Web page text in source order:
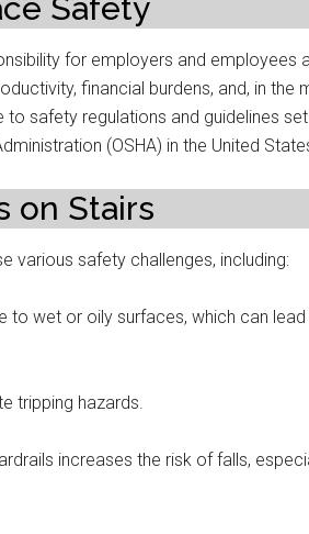
Safety
for employers and employees
financial burdens, and, in the
safety regulations and guidelines
(OSHA) in the United
on Stairs
various safety challenges, including:
to wet or oily surfaces, which can
tripping hazards.
increases the risk of falls,